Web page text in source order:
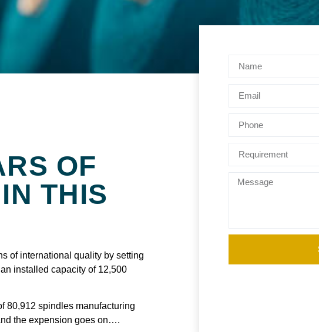
OF
THIS
of international quality by setting
installed capacity of 12,500
80,912 spindles manufacturing
the expension goes on….